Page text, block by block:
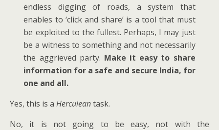
endless digging of roads, a system that
enables to ‘click and share’ is a tool that must
be exploited to the fullest. Perhaps, I may just
be a witness to something and not necessarily
the aggrieved party. Make it easy to share
information for a safe and secure India, for
one and all.
Yes, this is a Herculeantask.
No, it is not going to be easy, not with the